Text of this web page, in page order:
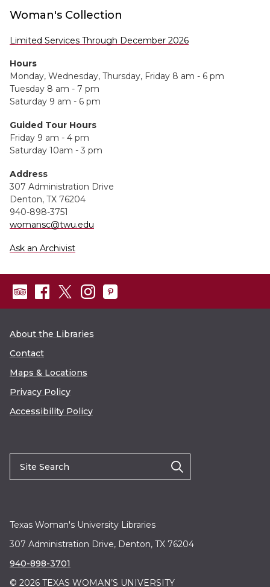
Woman's Collection
Limited Services Through December 2026
Hours
Monday, Wednesday, Thursday, Friday 8 am - 6 pm
Tuesday 8 am - 7 pm
Saturday 9 am - 6 pm
Guided Tour Hours
Friday 9 am - 4 pm
Saturday 10am - 3 pm
Address
307 Administration Drive
Denton, TX 76204
940-898-3751
womansc@twu.edu
Ask an Archivist
About the Libraries
Contact
Maps & Locations
Privacy Policy
Accessibility Policy
Texas Woman's University Libraries
307 Administration Drive, Denton, TX 76204
940-898-3701
© 2026 TEXAS WOMAN’S UNIVERSITY